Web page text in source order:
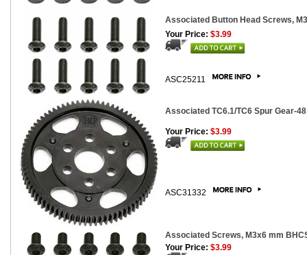
Associated Button Head Screws,
Your Price: $3.99
ASC25211
Associated TC6.1/TC6 Spur Gear-
Your Price: $3.99
ASC31332
Associated Screws, M3x6 mm
Your Price: $3.99